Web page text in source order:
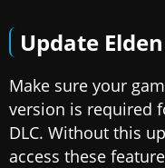
Update
Make sure your
version is required
DLC. Without this
access these